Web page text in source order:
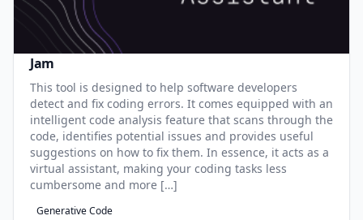
Jam
This tool is designed to help software developers
detect and fix coding errors. It comes equipped with an
intelligent code analysis feature that scans through the
code, identifies potential issues and provides useful
suggestions on how to fix them. In essence, it acts as a
virtual assistant, making your coding tasks less
cumbersome and more […]
Generative Code